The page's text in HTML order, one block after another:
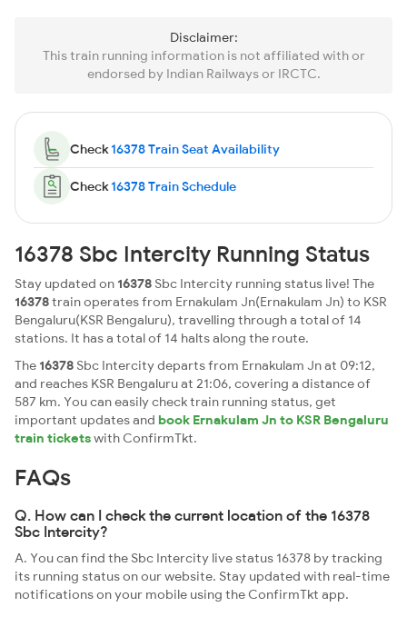
Disclaimer:
This train running information is not affiliated with or
endorsed by Indian Railways or IRCTC.
Check16378 Train Seat Availability
Check16378 Train Schedule
16378 Sbc Intercity Running Status
Stay updated on 16378 Sbc Intercity running status live! The
16378train operates from Ernakulam Jn(Ernakulam Jn) to KSR
Bengaluru(KSR Bengaluru), travelling through a total of 14
stations. It has a total of 14 halts along the route.
The 16378 Sbc Intercity departs from Ernakulam Jn at 09:12,
and reaches KSR Bengaluru at 21:06, covering a distance of
587 km. You can easily check train running status, get
important updates and book Ernakulam Jn to KSR Bengaluru
train ticketswith ConfirmTkt.
FAQs
Q. How can I check the current location of the 16378
Sbc Intercity?
A. You can find the Sbc Intercity live status 16378 by tracking
its running status on our website. Stay updated with real-time
notifications on your mobile using the ConfirmTkt app.